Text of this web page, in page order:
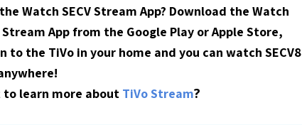
Watch SECV Stream App? Download the Watch
Stream App from the Google Play or Apple Store,
to the TiVo in your home and you can watch SECV8
to learn more about TiVo Stream?